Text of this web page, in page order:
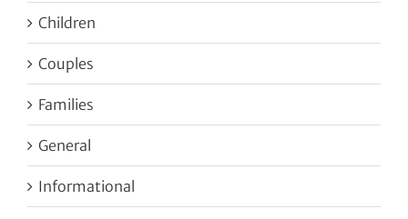
Children
Couples
Families
General
Informational